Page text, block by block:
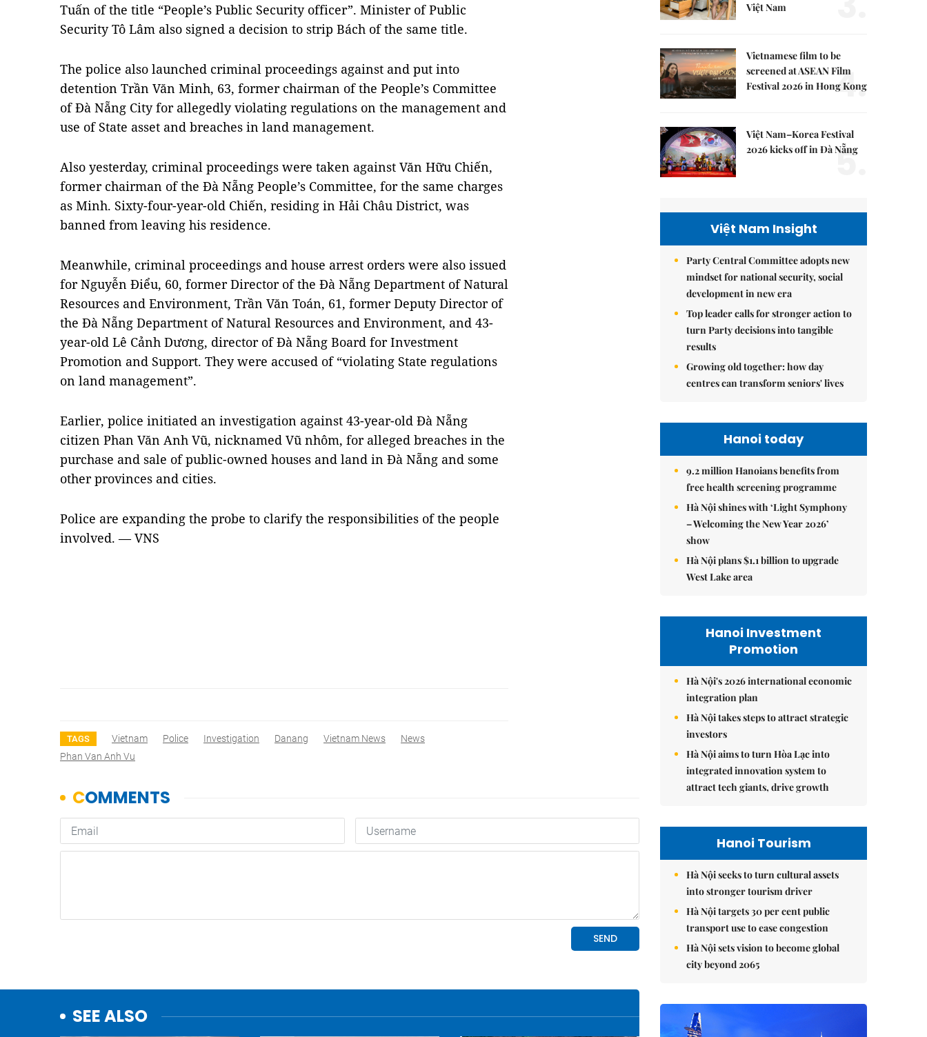
Tuấn of the title “People’s Public Security officer”. Minister of Public
Security Tô Lâm also signed a decision to strip Bách of the same title.
The police also launched criminal proceedings against and put into
detention Trần Văn Minh, 63, former chairman of the People’s Committee
of Đà Nẵng City for allegedly violating regulations on the management and
use of State asset and breaches in land management.
Also yesterday, criminal proceedings were taken against Văn Hữu Chiến,
former chairman of the Đà Nẵng People’s Committee, for the same charges
as Minh. Sixty-four-year-old Chiến, residing in Hải Châu District, was
banned from leaving his residence.
Meanwhile, criminal proceedings and house arrest orders were also issued
for Nguyễn Điểu, 60, former Director of the Đà Nẵng Department of Natural
Resources and Environment, Trần Văn Toán, 61, former Deputy Director of
the Đà Nẵng Department of Natural Resources and Environment, and 43-
year-old Lê Cảnh Dương, director of Đà Nẵng Board for Investment
Promotion and Support. They were accused of “violating State regulations
on land management”.
Earlier, police initiated an investigation against 43-year-old Đà Nẵng
citizen Phan Văn Anh Vũ, nicknamed Vũ nhôm, for alleged breaches in the
purchase and sale of public-owned houses and land in Đà Nẵng and some
other provinces and cities.
Police are expanding the probe to clarify the responsibilities of the people
involved. — VNS
TAGS Vietnam Police Investigation Danang Vietnam News
News
Phan Van Anh Vu
SEE ALSO
Việt Nam
Vietnamese film to be
screened at ASEAN Film
Festival 2026 in Hong Kong
4.
Việt Nam–Korea Festival
2026 kicks off in Đà Nẵng
5.
Việt Nam Insight
Party Central Committee adopts new
mindset for national security, social
development in new era
Top leader calls for stronger action to
turn Party decisions into tangible
results
Growing old together: how day
centres can transform seniors' lives
Hanoi today
9.2 million Hanoians benefits from
free health screening programme
Hà Nội shines with ‘Light Symphony
– Welcoming the New Year 2026’
show
Hà Nội plans $1.1 billion to upgrade
West Lake area
Hanoi Investment
Promotion
Hà Nội's 2026 international economic
integration plan
Hà Nội takes steps to attract strategic
investors
Hà Nội aims to turn Hòa Lạc into
integrated innovation system to
attract tech giants, drive growth
Hanoi Tourism
Hà Nội seeks to turn cultural assets
into stronger tourism driver
Hà Nội targets 30 per cent public
transport use to ease congestion
Hà Nội sets vision to become global
city beyond 2065